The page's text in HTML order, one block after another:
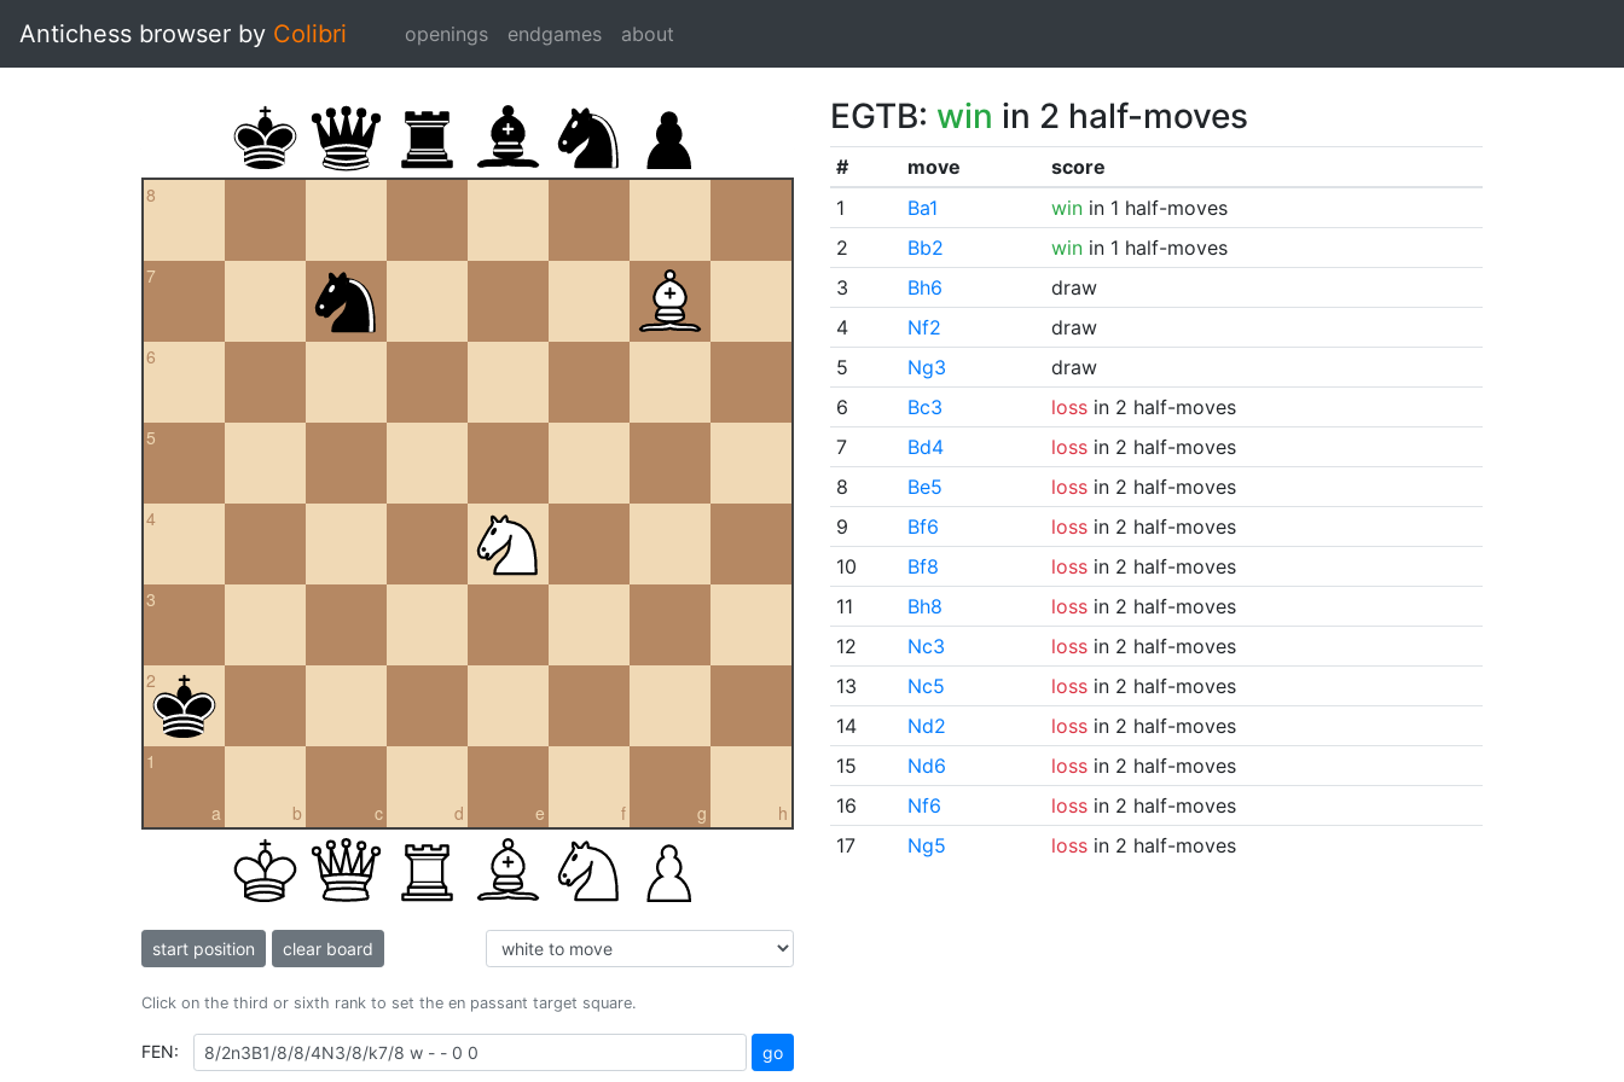
Antichess browser by Colibri openings endgames about
8
7
6
5
4
3
2
a
1
b c d e f g h
start position clear board
Click on the third or sixth rank to set the en passant target square.
FEN: go
EGTB: win in 2 half-moves
# move
score
1
Ba1 winin 1 half-moves
2
Bb2 winin 1 half-moves
3
Bh6
draw
4
Nf2
draw
5
Ng3
draw
6
Bc3 lossin 2 half-moves
7
Bd4 lossin 2 half-moves
8
Be5 lossin 2 half-moves
9
Bf6 lossin 2 half-moves
10
Bf8 lossin 2 half-moves
11
Bh8 lossin 2 half-moves
12
Nc3 lossin 2 half-moves
13
Nc5 lossin 2 half-moves
14
Nd2 lossin 2 half-moves
15
Nd6 lossin 2 half-moves
16
Nf6 lossin 2 half-moves
17
Ng5 lossin 2 half-moves